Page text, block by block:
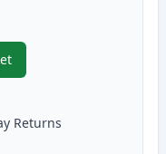
Brother LC1100Y
Returns